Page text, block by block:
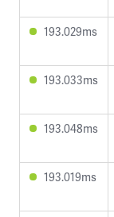
193.029ms
193.033ms
193.048ms
193.019ms